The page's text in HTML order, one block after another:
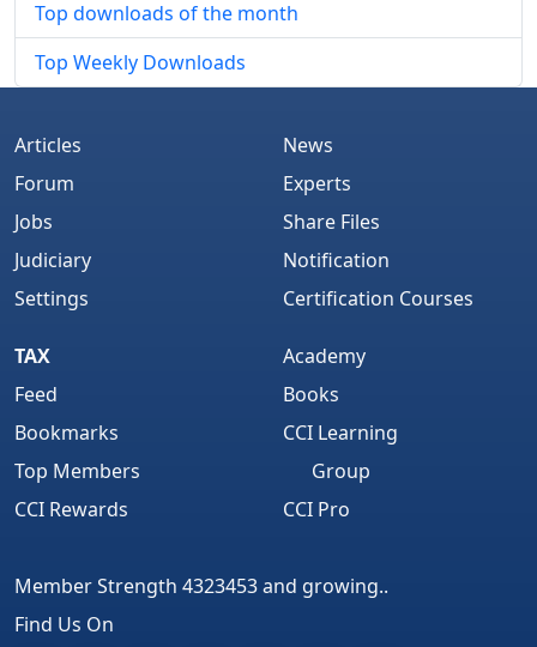
Top downloads of the month
Top Weekly Downloads
Articles
Forum
Jobs
Judiciary
Settings
News
Experts
Share Files
Notification
Certification Courses
TAX
Feed
Bookmarks
Top Members
CCI Rewards
Academy
Books
CCI Learning
Group
CCI Pro
Member Strength 4323453 and growing..
Find Us On